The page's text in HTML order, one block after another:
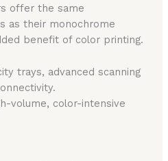
offer the same
as their monochrome
benefit of color printing.
trays, advanced scanning
volume, color-intensive